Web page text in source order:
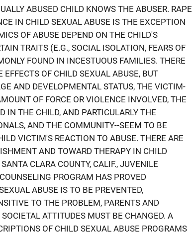
ABUSED CHILD KNOWS THE ABUSER. RAPE
IN CHILD SEXUAL ABUSE IS THE EXCEPTION
OF ABUSE DEPEND ON THE CHILD'S
TRAITS (E.G., SOCIAL ISOLATION, FEARS OF
FOUND IN INCESTUOUS FAMILIES. THERE
OF CHILD SEXUAL ABUSE, BUT
AND DEVELOPMENTAL STATUS, THE VICTIM-
OF FORCE OR VIOLENCE INVOLVED, THE
IN THE CHILD, AND PARTICULARLY THE
AND THE COMMUNITY--SEEM TO BE
VICTIM'S REACTION TO ABUSE. THERE ARE
AND TOWARD THERAPY IN CHILD
CLARA COUNTY, CALIF., JUVENILE
PROGRAM HAS PROVED
ABUSE IS TO BE PREVENTED,
TO THE PROBLEM, PARENTS AND
ATTITUDES MUST BE CHANGED. A
OF CHILD SEXUAL ABUSE PROGRAMS